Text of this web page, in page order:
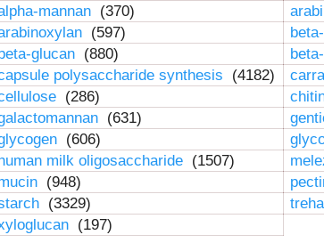
mannan (370)
(597)
beta-glucan (880)
polysaccharide synthesis (4182)
(286)
(631)
(606)
human milk oligosaccharide (1507)
(948)
(3329)
(197)